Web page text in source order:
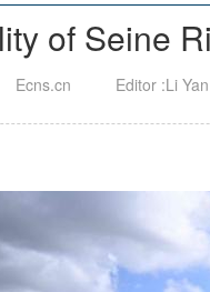
of Seine
Ecns.cn Editor :Li Yan